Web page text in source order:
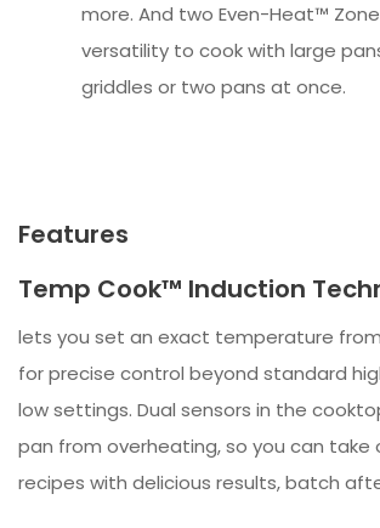
more. And two Even-Heat™
versatility to cook with large
griddles or two pans at once.
Features
Temp Cook™ Induction
lets you set an exact temperature from
for precise control beyond standard
low settings. Dual sensors in the
pan from overheating, so you can take
recipes with delicious results, batch